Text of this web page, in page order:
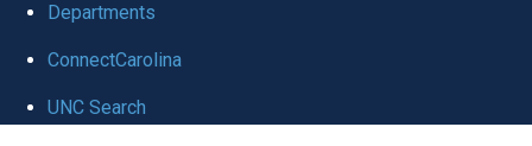
Departments
ConnectCarolina
UNC Search